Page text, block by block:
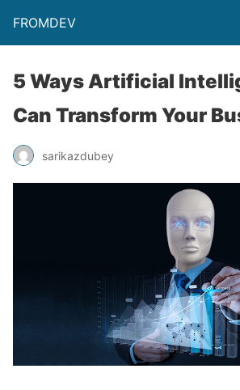
FROMDEV
5 Ways Artificial
Can Transform Your
sarikazdubey